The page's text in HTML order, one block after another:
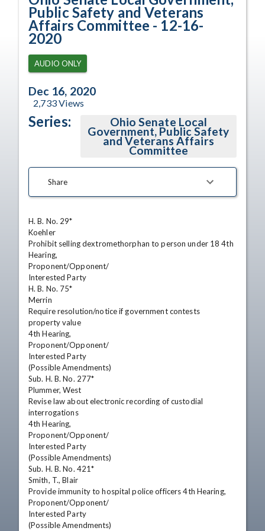
Public Safety and Veterans
Affairs Committee - 12-16-
2020
AUDIO ONLY
Dec 16, 2020
2,733Views
Series: Ohio Senate Local
Government, Public Safety
and Veterans Affairs
Committee
Share
H. B. No. 29*
Koehler
Prohibit selling dextromethorphan to person under 18 4th
Hearing,
Proponent/Opponent/
Interested Party
H. B. No. 75*
Merrin
Require resolution/notice if government contests
property value
4th Hearing,
Proponent/Opponent/
Interested Party
(Possible Amendments)
Sub. H. B. No. 277*
Plummer, West
Revise law about electronic recording of custodial
interrogations
4th Hearing,
Proponent/Opponent/
Interested Party
(Possible Amendments)
Sub. H. B. No. 421*
Smith, T., Blair
Provide immunity to hospital police officers 4th Hearing,
Proponent/Opponent/
Interested Party
(Possible Amendments)